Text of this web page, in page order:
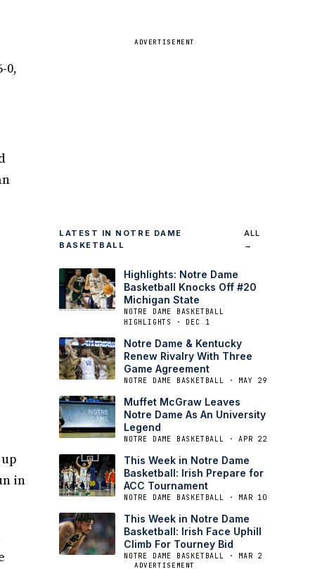
0,
in
ADVERTISEMENT
LATEST IN NOTRE DAME
BASKETBALL
ALL
→
Highlights: Notre Dame
Basketball Knocks Off #20
Michigan State
NOTRE DAME BASKETBALL
HIGHLIGHTS · DEC 1
Notre Dame & Kentucky
Renew Rivalry With Three
Game Agreement
NOTRE DAME BASKETBALL · MAY 29
Muffet McGraw Leaves
Notre Dame As An University
Legend
NOTRE DAME BASKETBALL · APR 22
This Week in Notre Dame
Basketball: Irish Prepare for
ACC Tournament
NOTRE DAME BASKETBALL · MAR 10
This Week in Notre Dame
Basketball: Irish Face Uphill
Climb For Tourney Bid
NOTRE DAME BASKETBALL · MAR 2
ADVERTISEMENT